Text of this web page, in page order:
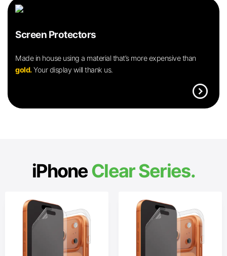
Screen Protectors
Made in house using a material that’s more expensive than
gold.Your display will thank us.
expand_circle_right
iPhoneClear Series.